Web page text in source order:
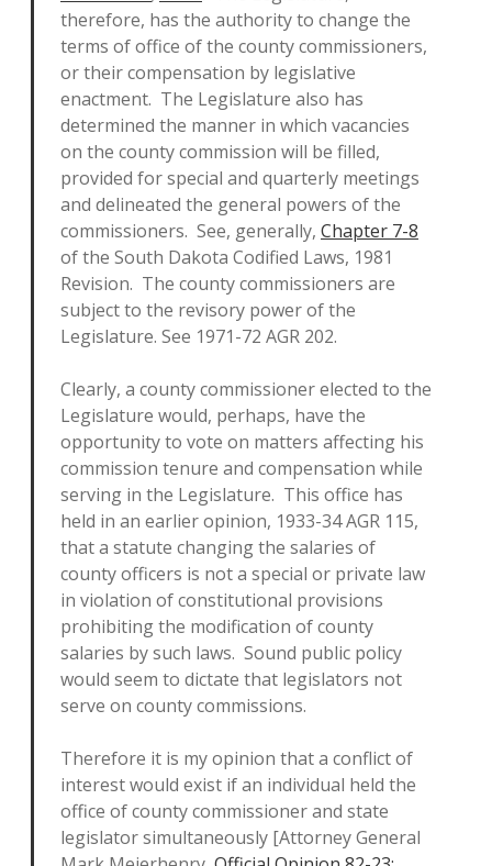
therefore, has the authority to change the
terms of office of the county commissioners,
or their compensation by legislative
enactment. The Legislature also has
determined the manner in which vacancies
on the county commission will be filled,
provided for special and quarterly meetings
and delineated the general powers of the
commissioners. See, generally, Chapter 7-8
of the South Dakota Codified Laws, 1981
Revision. The county commissioners are
subject to the revisory power of the
Legislature. See 1971-72 AGR 202.
Clearly, a county commissioner elected to the
Legislature would, perhaps, have the
opportunity to vote on matters affecting his
commission tenure and compensation while
serving in the Legislature. This office has
held in an earlier opinion, 1933-34 AGR 115,
that a statute changing the salaries of
county officers is not a special or private law
in violation of constitutional provisions
prohibiting the modification of county
salaries by such laws. Sound public policy
would seem to dictate that legislators not
serve on county commissions.
Therefore it is my opinion that a conflict of
interest would exist if an individual held the
office of county commissioner and state
legislator simultaneously [Attorney General